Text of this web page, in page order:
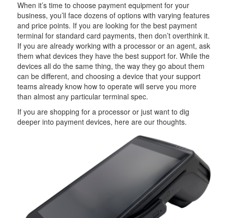
When it’s time to choose payment equipment for your
business, you’ll face dozens of options with varying features
and price points. If you are looking for the best payment
terminal for standard card payments, then don’t overthink it.
If you are already working with a processor or an agent, ask
them what devices they have the best support for. While the
devices all do the same thing, the way they go about them
can be different, and choosing a device that your support
teams already know how to operate will serve you more
than almost any particular terminal spec.
If you are shopping for a processor or just want to dig
deeper into payment devices, here are our thoughts.